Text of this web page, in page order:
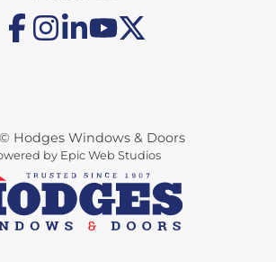
Hodges Windows & Doors
by Epic Web Studios